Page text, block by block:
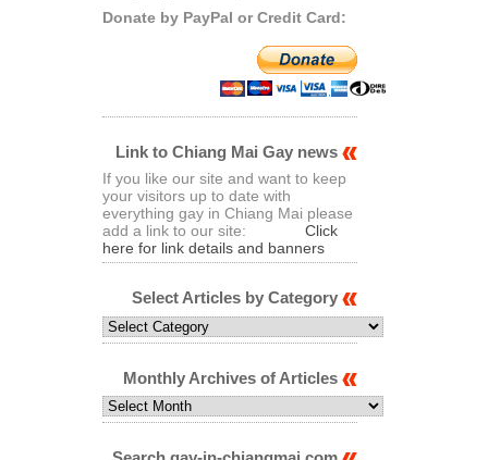
Donate by PayPal or Credit Card:
Link to Chiang Mai Gay news
If you like our site and want to keep
your visitors up to date with
everything gay in Chiang Mai please
add a link to our site:
Click
here for link details and banners
Select Articles by Category
Select
Articles
Category
Monthly Archives of Articles
Monthly
Archives
Articles